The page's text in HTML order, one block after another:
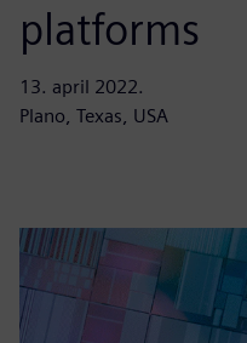
platforms
13. april 2022.
Plano, Texas, USA